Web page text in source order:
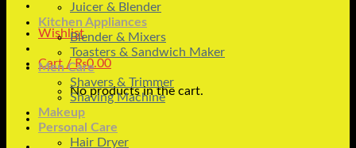
Wishlist
Cart /₨0.00
No products in the cart.
Juicer & Blender
Kitchen Appliances
Blender & Mixers
Toasters & Sandwich Maker
Men Care
Shavers & Trimmer
Shaving Machine
Makeup
Personal Care
Hair Dryer